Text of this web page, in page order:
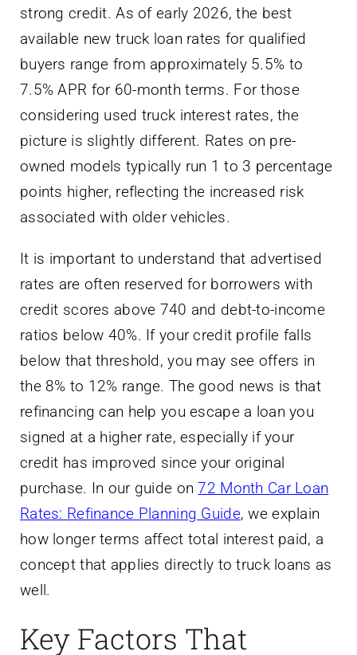
strong credit. As of early 2026, the best
available new truck loan rates for qualified
buyers range from approximately 5.5% to
7.5% APR for 60-month terms. For those
considering used truck interest rates, the
picture is slightly different. Rates on pre-
owned models typically run 1 to 3 percentage
points higher, reflecting the increased risk
associated with older vehicles.
It is important to understand that advertised
rates are often reserved for borrowers with
credit scores above 740 and debt-to-income
ratios below 40%. If your credit profile falls
below that threshold, you may see offers in
the 8% to 12% range. The good news is that
refinancing can help you escape a loan you
signed at a higher rate, especially if your
credit has improved since your original
purchase. In our guide on72 Month Car Loan
Rates: Refinance Planning Guide, we explain
how longer terms affect total interest paid, a
concept that applies directly to truck loans as
well.
Key Factors That